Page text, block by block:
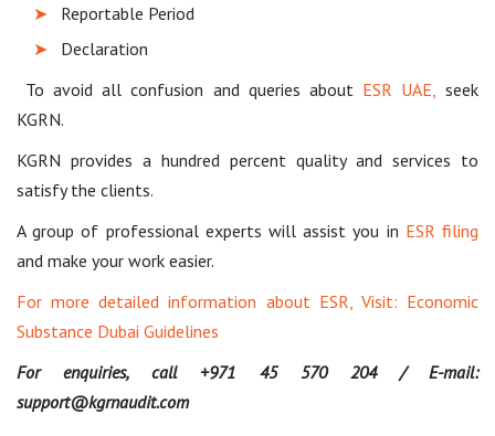
Reportable Period
Declaration
To avoid all confusion and queries about ESR UAE, seek
KGRN.
KGRN provides a hundred percent quality and services to
satisfy the clients.
A group of professional experts will assist you in ESR filing
and make your work easier.
For more detailed information about ESR, Visit: Economic
Substance Dubai Guidelines
For enquiries, call +971 45 570 204 / E-mail:
support@kgrnaudit.com